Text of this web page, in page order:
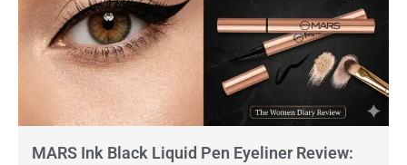
MARS Ink Black Liquid Pen Eyeliner Review: